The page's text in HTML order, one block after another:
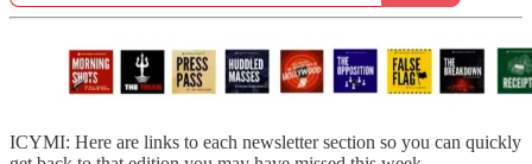
ICYMI: Here are links to each newsletter section so you can quickly